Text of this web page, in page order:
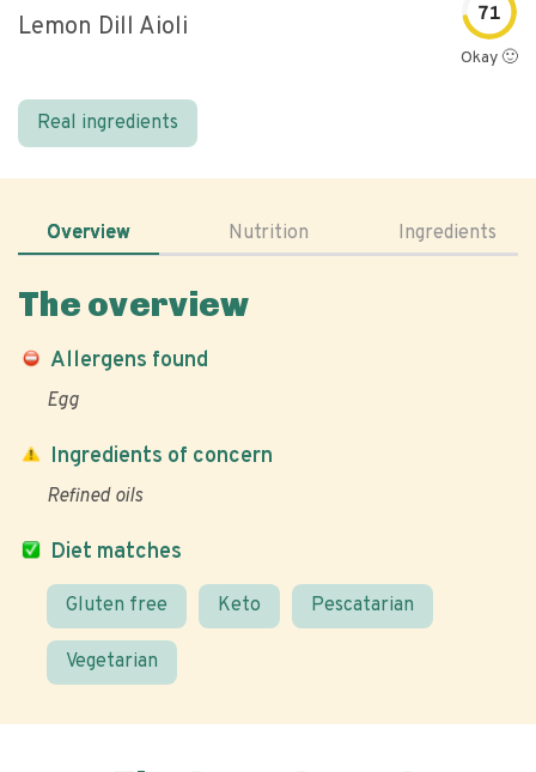
Lemon Dill Aioli 71
Okay 🙂
Real ingredients
Overview Nutrition Ingredients
The overview
Allergens found
Egg
Diet matches
Gluten free Keto Pescatarian
Vegetarian
Ingredients of concern
Refined oils